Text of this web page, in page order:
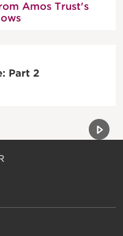
Amos Trust's
Part 2
Next